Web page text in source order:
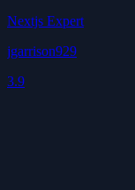
Nextjs Expert
jgarrison929
3.9